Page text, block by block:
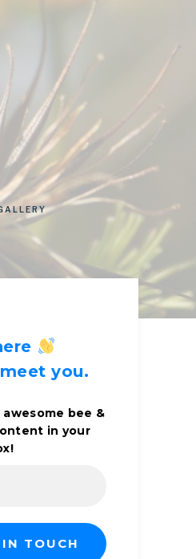
you.
bee &
in your